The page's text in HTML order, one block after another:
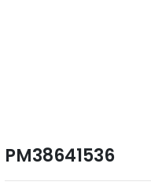
PM38641536